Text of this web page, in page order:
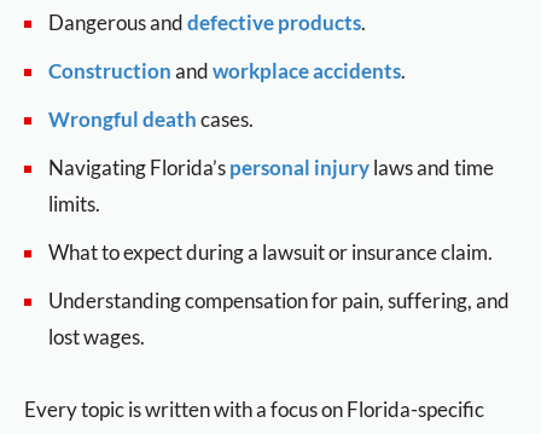
Dangerous anddefective products.
Constructionandworkplace accidents.
Wrongful deathcases.
Navigating Florida’spersonal injurylaws and time
limits.
What to expect during a lawsuit or insurance claim.
Understanding compensation for pain, suffering, and
lost wages.
Every topic is written with a focus on Florida-specific